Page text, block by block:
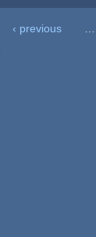
‹ previous